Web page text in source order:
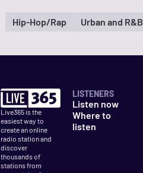
Hip-Hop/Rap Urban and R&B
Live365 is the
easiest way to
create an online
radio station and
discover
thousands of
stations from
LISTENERS
Listen now
Where to
listen